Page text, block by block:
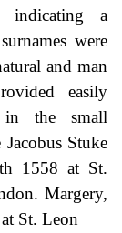
indicating a
were
and man
easily
in the small
Stuke
1558 at St.
Margery,
St. Leon